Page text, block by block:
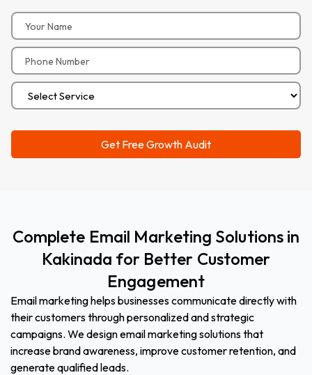
Complete Email Marketing Solutions in
Kakinada for Better Customer
Engagement
Email marketing helps businesses communicate directly with
their customers through personalized and strategic
campaigns. We design email marketing solutions that
increase brand awareness, improve customer retention, and
generate qualified leads.